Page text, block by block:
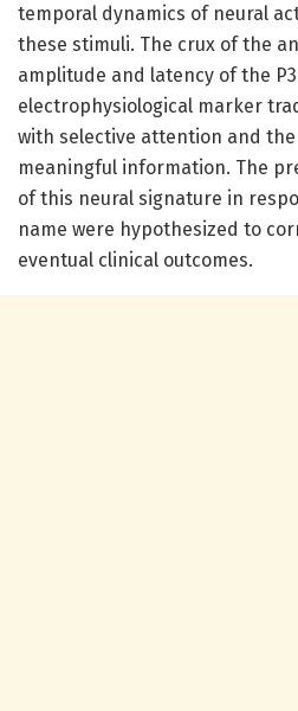
temporal dynamics of neural
these stimuli. The crux of the
amplitude and latency of the
electrophysiological marker
with selective attention and
meaningful information. The
of this neural signature in
name were hypothesized to
eventual clinical outcomes.